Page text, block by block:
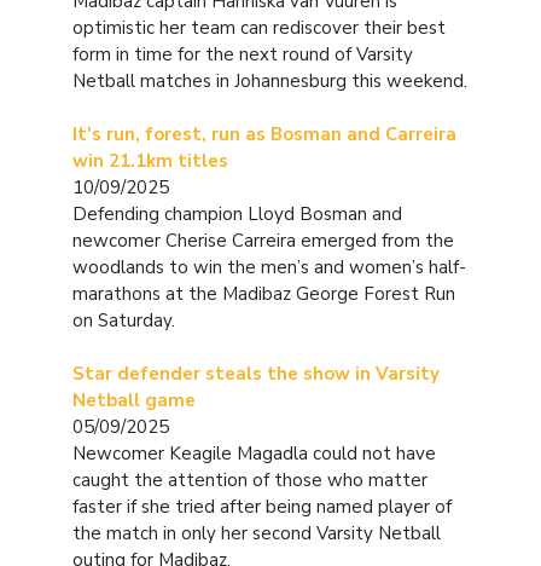
optimistic her team can rediscover their best
form in time for the next round of Varsity
Netball matches in Johannesburg this weekend.
It’s run, forest, run as Bosman and Carreira
win 21.1km titles
10/09/2025
Defending champion Lloyd Bosman and
newcomer Cherise Carreira emerged from the
woodlands to win the men’s and women’s half-
marathons at the Madibaz George Forest Run
on Saturday.
Star defender steals the show in Varsity
Netball game
05/09/2025
Newcomer Keagile Magadla could not have
caught the attention of those who matter
faster if she tried after being named player of
the match in only her second Varsity Netball
outing for Madibaz.